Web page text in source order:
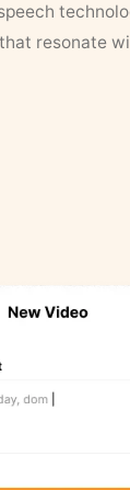
resonate